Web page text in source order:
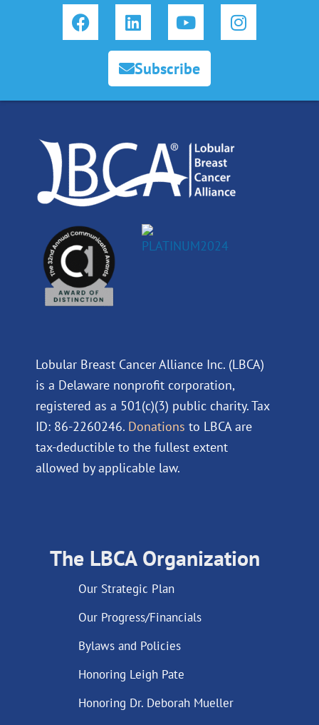
F
a
o
k
L
i
n
k
e
d
n
Y
o
u
t
u
b
I
n
g
Subscribe
Lobular Breast Cancer Alliance Inc. (LBCA)
is a Delaware nonprofit corporation,
registered as a 501(c)(3) public charity. Tax
ID: 86-2260246. Donations to LBCA are
tax-deductible to the fullest extent
allowed by applicable law.
The LBCA Organization
Our Strategic Plan
Our Progress/Financials
Bylaws and Policies
Honoring Leigh Pate
Honoring Dr. Deborah Mueller